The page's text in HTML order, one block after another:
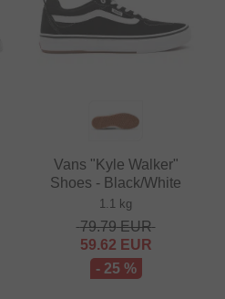
Vans "Kyle Walker"
Shoes - Black/White
1.1 kg
79.79EUR
59.62 EUR
- 25 %